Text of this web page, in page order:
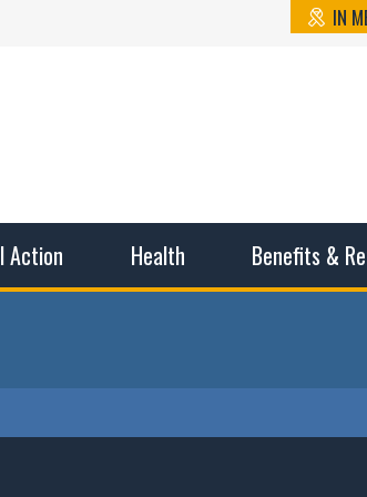
IN
Action Health Benefits &